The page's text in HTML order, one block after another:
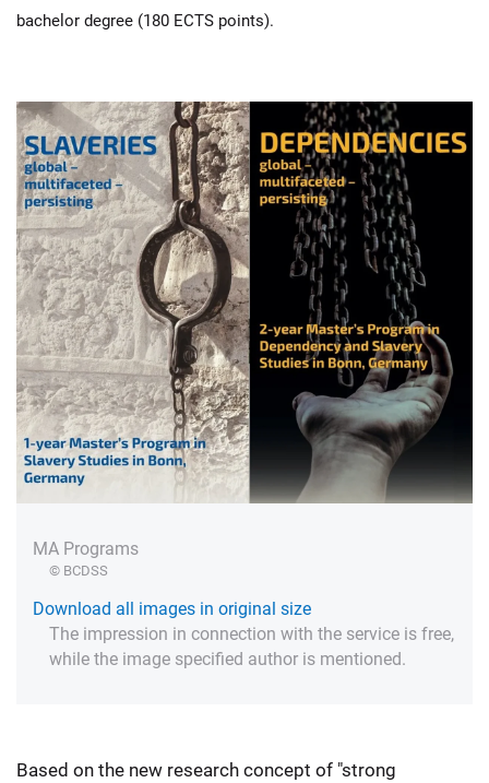
bachelor degree (180 ECTS points).
MA Programs
© BCDSS
Download all images in original size
The impression in connection with the service is free,
while the image specified author is mentioned.
Based on the new research concept of "strong